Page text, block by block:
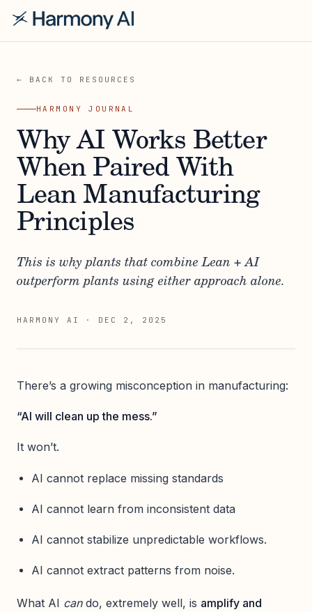
← BACK TO RESOURCES
HARMONY JOURNAL
Why AI Works Better
When Paired With
Lean Manufacturing
Principles
This is why plants that combine Lean + AI
outperform plants using either approach alone.
HARMONY AI · DEC 2, 2025
There’s a growing misconception in manufacturing:
“AI will clean up the mess.”
It won’t.
AI cannot replace missing standards
AI cannot learn from inconsistent data
AI cannot stabilize unpredictable workflows.
AI cannot extract patterns from noise.
What AI cando, extremely well, is amplify and